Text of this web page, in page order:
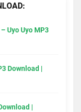
Uyo Uyo MP3
Download |
|